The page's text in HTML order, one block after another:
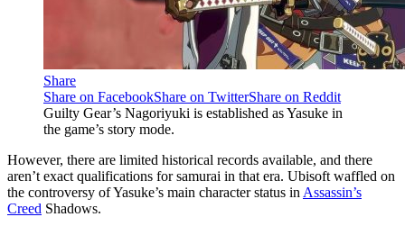
Share
Share on FacebookShare on TwitterShare on Reddit
Guilty Gear’s Nagoriyuki is established as Yasuke in
the game’s story mode.
However, there are limited historical records available, and there
aren’t exact qualifications for samurai in that era. Ubisoft waffled on
the controversy of Yasuke’s main character status in Assassin’s
Creed Shadows.